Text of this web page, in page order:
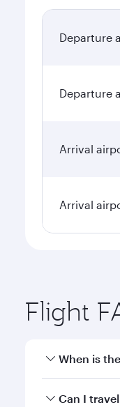
Departure
Departure
Arrival
Arrival
Flight
When is
Book your
Can I